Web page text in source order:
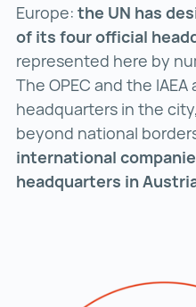
Europe: the UN has
of its four official
represented here by
The OPEC and the
headquarters in the
beyond national
international
headquarters in